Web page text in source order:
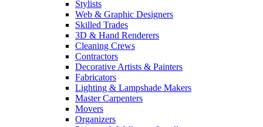
Stylists
Web & Graphic Designers
Skilled Trades
3D & Hand Renderers
Cleaning Crews
Contractors
Decorative Artists & Painters
Fabricators
Lighting & Lampshade Makers
Master Carpenters
Movers
Organizers